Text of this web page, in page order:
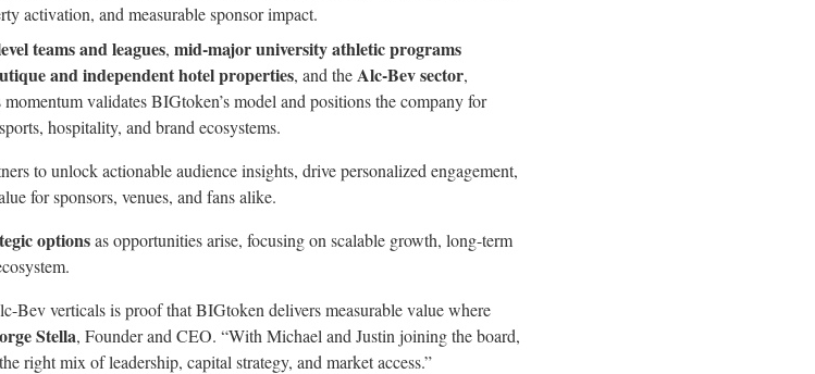
activation, and measurable sponsor impact.
teams and leagues, mid-major university athletic programs
and independent hotel properties, and theAlc-Bev sector,
validates BIGtoken’s model and positions the company for
hospitality, and brand ecosystems.
to unlock actionable audience insights, drive personalized engagement,
for sponsors, venues, and fans alike.
optionsas opportunities arise, focusing on scalable growth, long-term
Bev verticals is proof that BIGtoken delivers measurable value where
Stella, Founder and CEO. “With Michael and Justin joining the board,
right mix of leadership, capital strategy, and market access.”